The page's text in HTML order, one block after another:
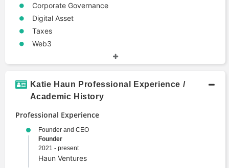
Corporate Governance
Digital Asset
Taxes
Web3
Katie Haun Professional Experience /
Academic History
Professional Experience
Founder and CEO
Founder
2021 - present
Haun Ventures